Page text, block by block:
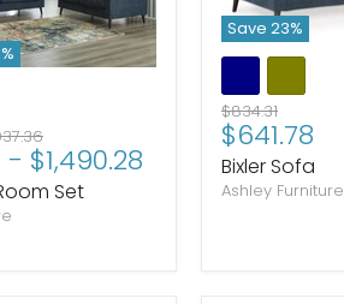
%
- $1,490.28
Set
Save 23%
Original
price
$834.31
Current
price
$641.78
Bixler Sofa
Ashley Furniture